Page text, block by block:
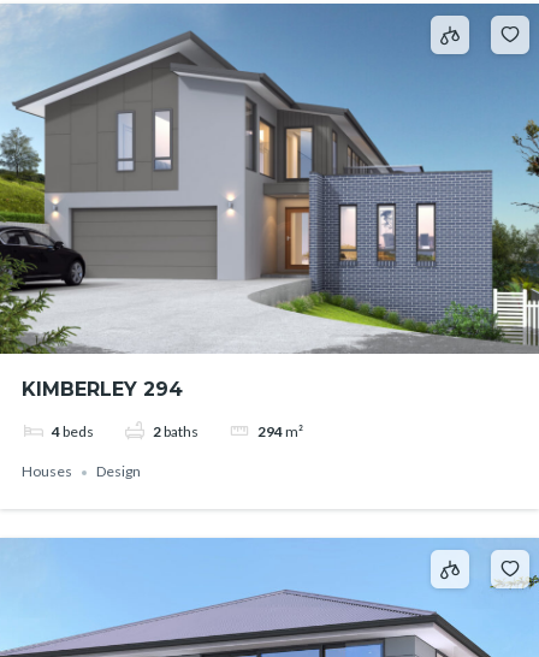
KIMBERLEY 294
4beds 2baths 294m²
Houses Design